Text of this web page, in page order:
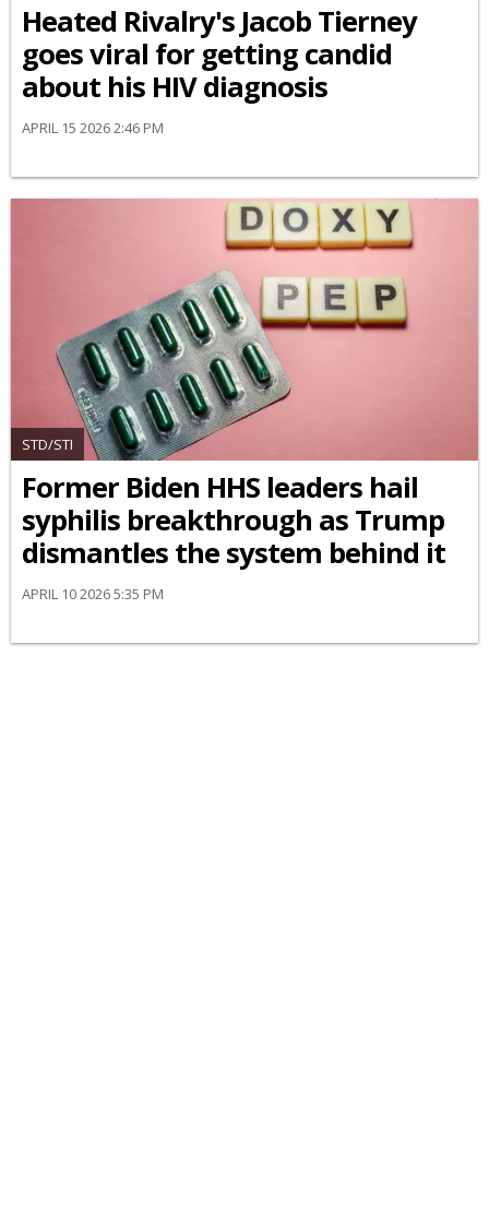
Heated Rivalry's Jacob Tierney
goes viral for getting candid
about his HIV diagnosis
APRIL 15 2026 2:46 PM
STD/STI
Former Biden HHS leaders hail
syphilis breakthrough as Trump
dismantles the system behind it
APRIL 10 2026 5:35 PM